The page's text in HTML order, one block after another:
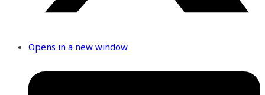
Opens in a new window